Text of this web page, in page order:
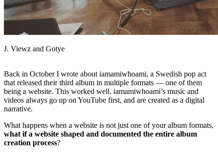
J. Viewz and Gotye
Back in October I wrote about iamamiwhoami, a Swedish pop act
that released their third album in multiple formats — one of them
being a website. This worked well. iamamiwhoami’s music and
videos always go up on YouTube first, and are created as a digital
narrative.
What happens when a website is not just one of your album formats,
what if a website shaped and documented the entire album
creation process?